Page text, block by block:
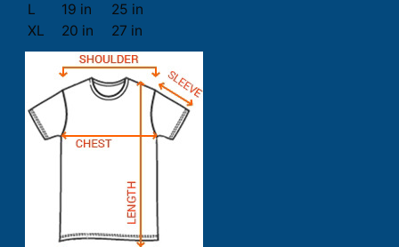
L
19 in
25 in
XL
20 in 27 in